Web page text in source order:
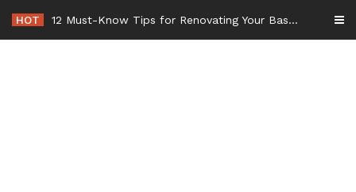
content
HOT 12 Must-Know Tips for Renovating Your Basement Bathroom – Basement Remodel Tips